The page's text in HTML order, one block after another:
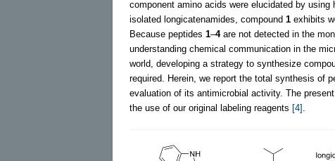
component amino acids were elucidated by
isolated longicatenamides, compound 1 exhibits
Because peptides 1–4are not detected in the
understanding chemical communication in the
world, developing a strategy to synthesize
required. Herein, we report the total synthesis of
evaluation of its antimicrobial activity. The
the use of our original labeling reagents [4]